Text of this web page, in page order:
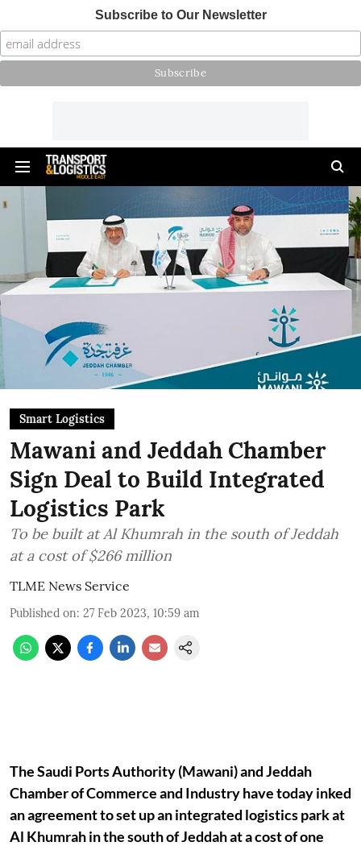
Subscribe to Our Newsletter
Smart Logistics
Mawani and Jeddah Chamber
Sign Deal to Build Integrated
Logistics Park
To be built at Al Khumrah in the south of Jeddah
at a cost of $266 million
TLME News Service
Published on: 27 Feb 2023, 10:59 am
The Saudi Ports Authority (Mawani) and Jeddah
Chamber of Commerce and Industry have today inked
an agreement to set up an integrated logistics park at
Al Khumrah in the south of Jeddah at a cost of one